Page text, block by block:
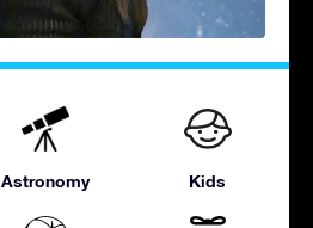
Astronomy Kids